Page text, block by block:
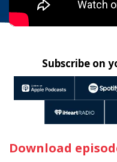
Subscribe on
Download